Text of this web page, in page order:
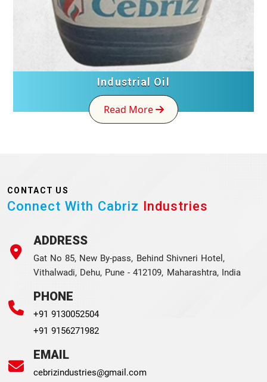
Industrial Oil
Read More
CONTACT US
Connect With Cabriz Industries
ADDRESS
Gat No 85, New By-pass, Behind Shivneri Hotel,
Vithalwadi, Dehu, Pune - 412109, Maharashtra, India
PHONE
+91 9130052504
+91 9156271982
EMAIL
cebrizindustries@gmail.com